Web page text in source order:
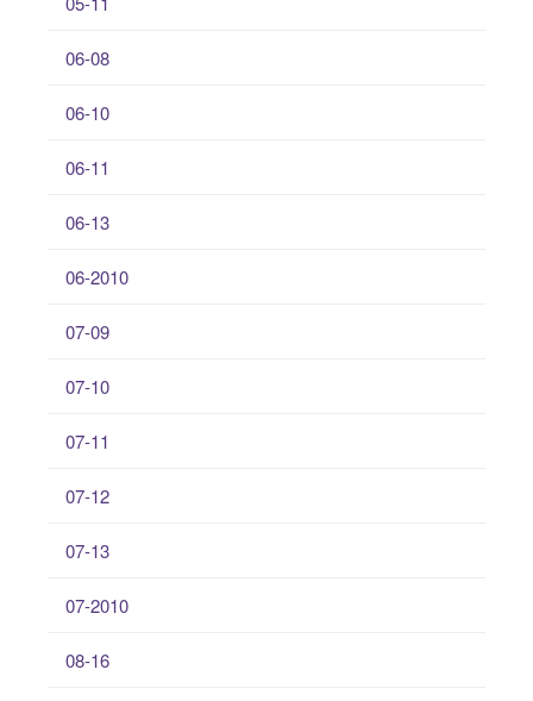
06-08
06-10
06-11
06-13
06-2010
07-09
07-10
07-11
07-12
07-13
07-2010
08-16